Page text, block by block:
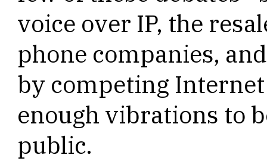
voice over IP, the
phone companies,
by competing
enough vibrations to
public.